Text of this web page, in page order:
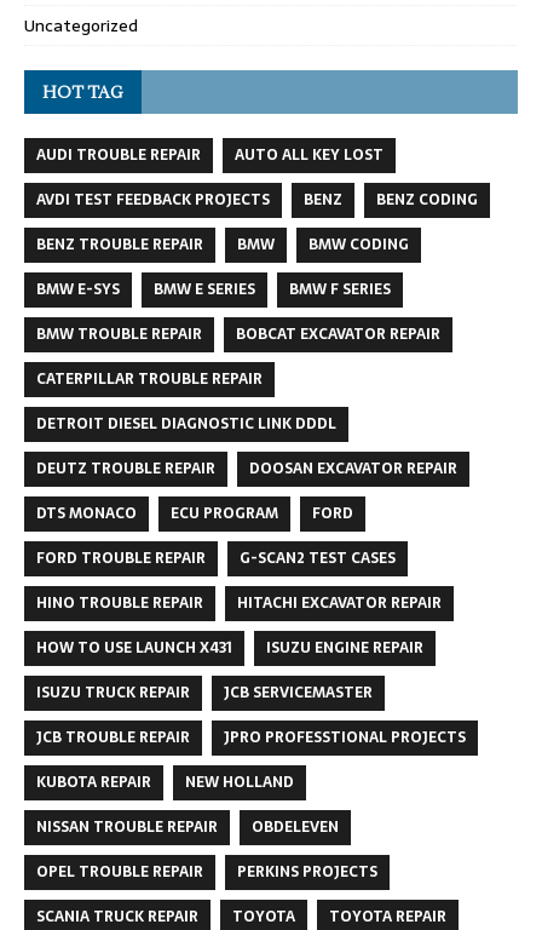
Uncategorized
HOT TAG
AUDI TROUBLE REPAIR
AUTO ALL KEY LOST
AVDI TEST FEEDBACK PROJECTS
BENZ
BENZ CODING
BENZ TROUBLE REPAIR
BMW
BMW CODING
BMW E-SYS
BMW E SERIES
BMW F SERIES
BMW TROUBLE REPAIR
BOBCAT EXCAVATOR REPAIR
CATERPILLAR TROUBLE REPAIR
DETROIT DIESEL DIAGNOSTIC LINK DDDL
DEUTZ TROUBLE REPAIR
DOOSAN EXCAVATOR REPAIR
DTS MONACO
ECU PROGRAM
FORD
FORD TROUBLE REPAIR
G-SCAN2 TEST CASES
HINO TROUBLE REPAIR
HITACHI EXCAVATOR REPAIR
HOW TO USE LAUNCH X431
ISUZU ENGINE REPAIR
ISUZU TRUCK REPAIR
JCB SERVICEMASTER
JCB TROUBLE REPAIR
JPRO PROFESSTIONAL PROJECTS
KUBOTA REPAIR
NEW HOLLAND
NISSAN TROUBLE REPAIR
OBDELEVEN
OPEL TROUBLE REPAIR
PERKINS PROJECTS
SCANIA TRUCK REPAIR
TOYOTA
TOYOTA REPAIR